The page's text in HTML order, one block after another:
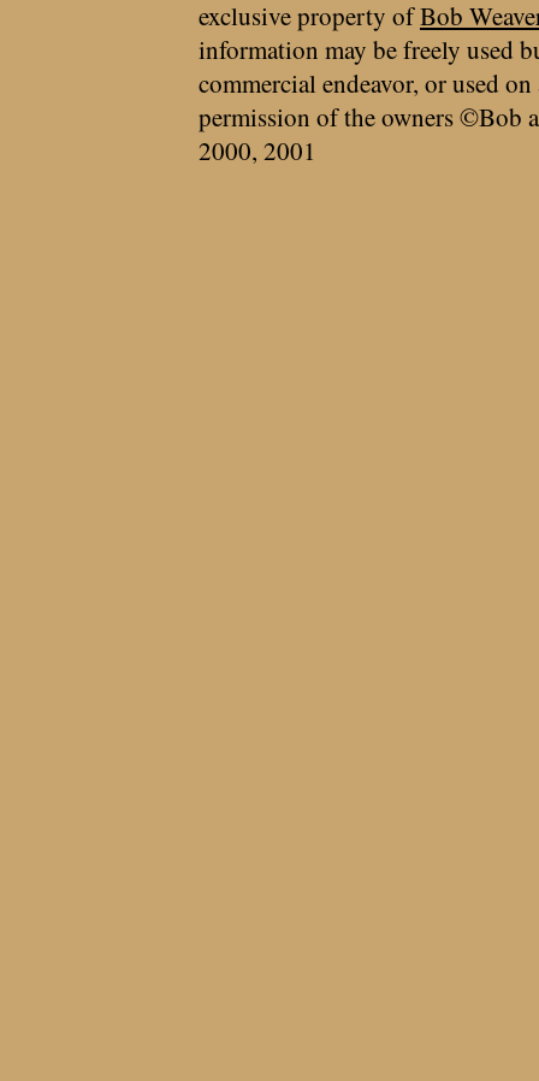
exclusive property ofBob
information may be freely used
commercial endeavor, or used
permission of the owners ©Bob
2000, 2001